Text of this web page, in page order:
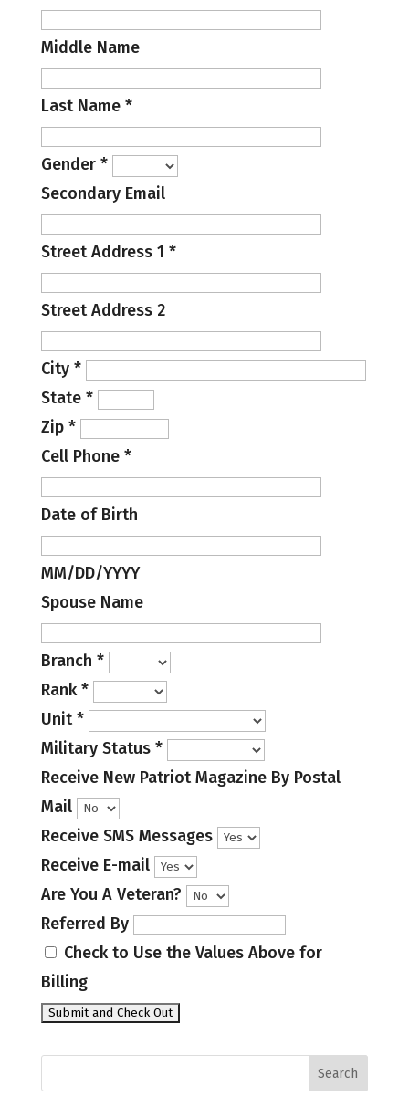
Middle Name
Last Name *
Gender *
Secondary Email
Street Address 1 *
Street Address 2
City *
State *
Zip *
Cell Phone *
Date of Birth
MM/DD/YYYY
Spouse Name
Branch *
Rank*
Unit*
Military Status *
Receive New Patriot Magazine By Postal
Mail
Receive SMS Messages
Receive E-mail
Are You A Veteran?
Referred By
Check to Use the Values Above for
Billing